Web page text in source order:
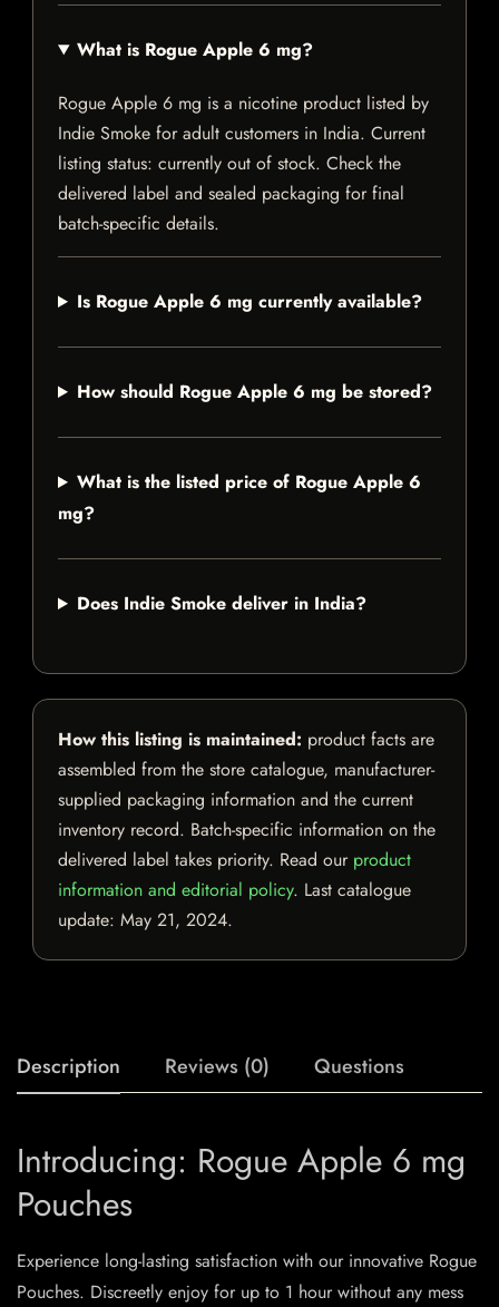
What is Rogue Apple 6 mg?
Rogue Apple 6 mg is a nicotine product listed by
Indie Smoke for adult customers in India. Current
listing status: currently out of stock. Check the
delivered label and sealed packaging for final
batch-specific details.
Is Rogue Apple 6 mg currently available?
How should Rogue Apple 6 mg be stored?
What is the listed price of Rogue Apple 6
mg?
Does Indie Smoke deliver in India?
How this listing is maintained: product facts are
assembled from the store catalogue, manufacturer-
supplied packaging information and the current
inventory record. Batch-specific information on the
delivered label takes priority. Read our product
information and editorial policy. Last catalogue
update: May 21, 2024.
Description Reviews (0) Questions
Introducing: Rogue Apple 6 mg
Pouches
Experience long-lasting satisfaction with our innovative Rogue
Pouches. Discreetly enjoy for up to 1 hour without any mess